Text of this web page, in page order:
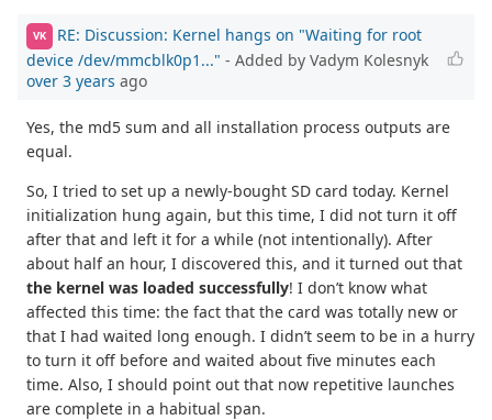
VK
RE: Discussion: Kernel hangs on "Waiting for root
device /dev/mmcblk0p1..." - Added by Vadym Kolesnyk
over 3 years ago
Yes, the md5 sum and all installation process outputs are
equal.
So, I tried to set up a newly-bought SD card today. Kernel
initialization hung again, but this time, I did not turn it off
after that and left it for a while (not intentionally). After
about half an hour, I discovered this, and it turned out that
the kernel was loaded successfully! I don’t know what
affected this time: the fact that the card was totally new or
that I had waited long enough. I didn’t seem to be in a hurry
to turn it off before and waited about five minutes each
time. Also, I should point out that now repetitive launches
are complete in a habitual span.